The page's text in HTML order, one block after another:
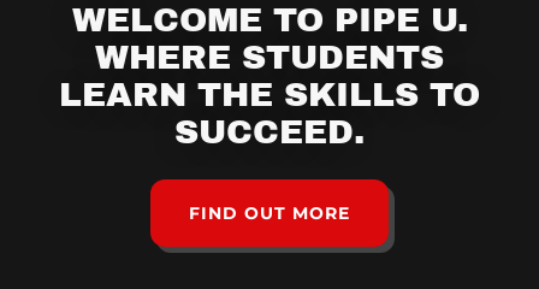
WELCOME TO PIPE U.
WHERE STUDENTS
LEARN THE SKILLS TO
SUCCEED.
FIND OUT MORE